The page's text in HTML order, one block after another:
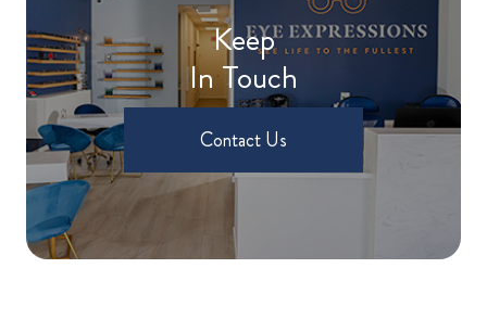
Keep
In Touch
Contact Us